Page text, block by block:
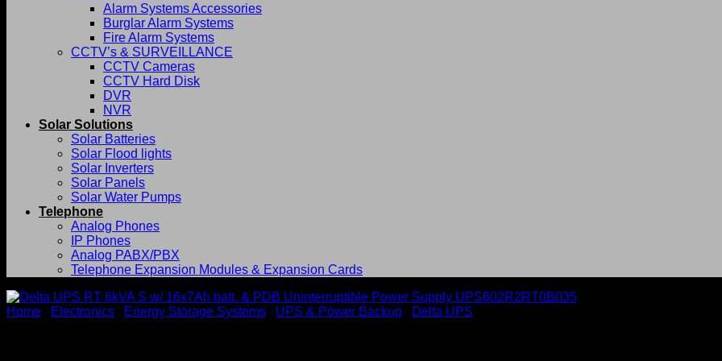
Alarm Systems Accessories
Burglar Alarm Systems
Fire Alarm Systems
CCTV’s & SURVEILLANCE
CCTV Cameras
CCTV Hard Disk
DVR
NVR
Solar Solutions
Solar Batteries
Solar Flood lights
Solar Inverters
Solar Panels
Solar Water Pumps
Telephone
Analog Phones
IP Phones
Analog PABX/PBX
Telephone Expansion Modules & Expansion Cards
Home Electronics Energy Storage Systems UPS & Power Backup Delta UPS